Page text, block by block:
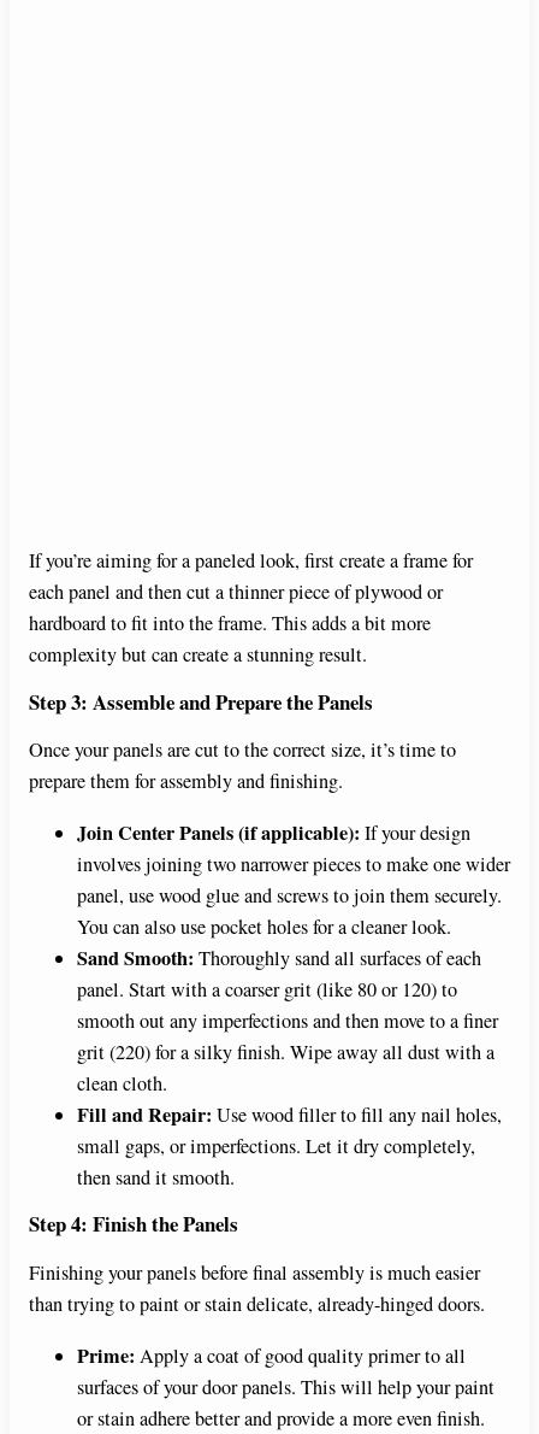
If you’re aiming for a paneled look, first create a frame for
each panel and then cut a thinner piece of plywood or
hardboard to fit into the frame. This adds a bit more
complexity but can create a stunning result.
Step 3: Assemble and Prepare the Panels
Once your panels are cut to the correct size, it’s time to
prepare them for assembly and finishing.
Join Center Panels (if applicable): If your design
involves joining two narrower pieces to make one wider
panel, use wood glue and screws to join them securely.
You can also use pocket holes for a cleaner look.
Sand Smooth: Thoroughly sand all surfaces of each
panel. Start with a coarser grit (like 80 or 120) to
smooth out any imperfections and then move to a finer
grit (220) for a silky finish. Wipe away all dust with a
clean cloth.
Fill and Repair: Use wood filler to fill any nail holes,
small gaps, or imperfections. Let it dry completely,
then sand it smooth.
Step 4: Finish the Panels
Finishing your panels before final assembly is much easier
than trying to paint or stain delicate, already-hinged doors.
Prime: Apply a coat of good quality primer to all
surfaces of your door panels. This will help your paint
or stain adhere better and provide a more even finish.